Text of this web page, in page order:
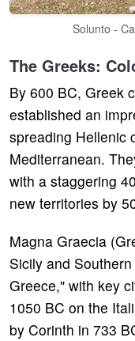
Solunto -
The Greeks:
By 600 BC, Greek
established an
spreading Hellenic
Mediterranean.
with a staggering
new territories by
Magna Graecia
Sicily and
Greece," with key
1050 BC on the
by Corinth in 733